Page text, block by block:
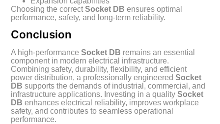
Choosing the correctSocket DB ensures optimal
performance, safety, and long-term reliability.
Conclusion
A high-performanceSocket DB remains an essential
component in modern electrical infrastructure.
Combining safety, durability, flexibility, and efficient
power distribution, a professionally engineeredSocket
DB supports the demands of industrial, commercial, and
infrastructure applications. Investing in a qualitySocket
DB enhances electrical reliability, improves workplace
safety, and contributes to seamless operational
performance.